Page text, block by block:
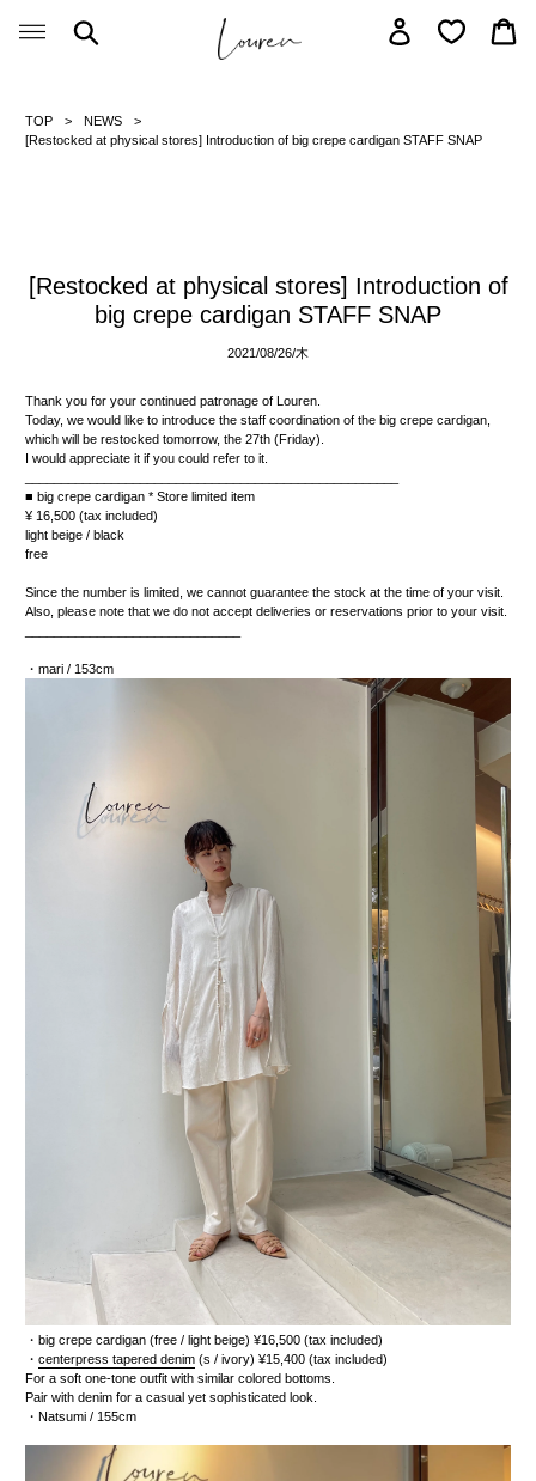
Log in
TOP
NEWS
[Restocked at physical stores] Introduction of big crepe cardigan STAFF SNAP
[Restocked at physical stores] Introduction of
big crepe cardigan STAFF SNAP
2021/08/26/木
Thank you for your continued patronage of Louren.
Today, we would like to introduce the staff coordination of the big crepe cardigan,
which will be restocked tomorrow, the 27th (Friday).
I would appreciate it if you could refer to it.
■ big crepe cardigan * Store limited item
¥ 16,500 (tax included)
light beige / black
free
Since the number is limited, we cannot guarantee the stock at the time of your visit.
Also, please note that we do not accept deliveries or reservations prior to your visit.
・mari / 153cm
・ big crepe cardigan (free / light beige) ¥16,500 (tax included)
・ centerpress tapered denim (s / ivory) ¥15,400 (tax included)
For a soft one-tone outfit with similar colored bottoms.
Pair with denim for a casual yet sophisticated look.
・Natsumi / 155cm